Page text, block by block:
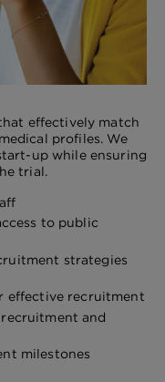
effectively match
profiles. We
up while ensuring
trial.
to public
strategies
effective recruitment
and
milestones